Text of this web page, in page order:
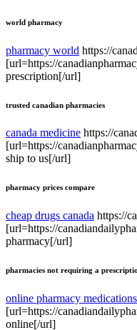
world pharmacy
pharmacy world https://
[url=https://
prescription[/url]
trusted canadian pharmacies
canada medicine https://
[url=https://
ship to us[/url]
pharmacy prices compare
cheap drugs canada https://
[url=https://
pharmacy[/url]
pharmacies not requiring a
online pharmacy medications
[url=https://
online[/url]